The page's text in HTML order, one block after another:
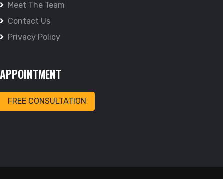
Meet The Team
Contact Us
Privacy Policy
APPOINTMENT
FREE CONSULTATION